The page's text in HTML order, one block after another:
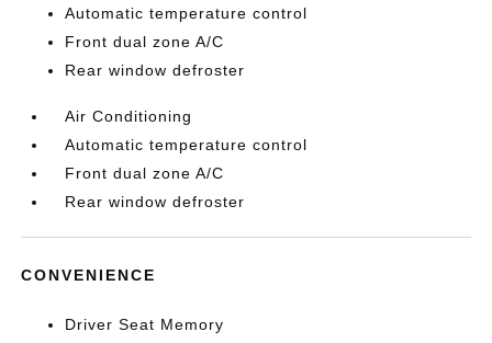
Automatic temperature control
Front dual zone A/C
Rear window defroster
Air Conditioning
Automatic temperature control
Front dual zone A/C
Rear window defroster
CONVENIENCE
Driver Seat Memory